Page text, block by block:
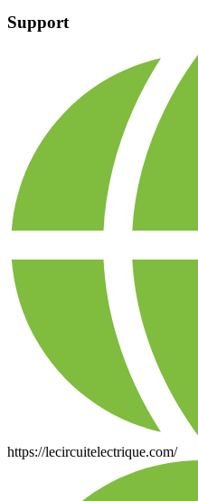
Support
https://lecircuitelectrique.com/